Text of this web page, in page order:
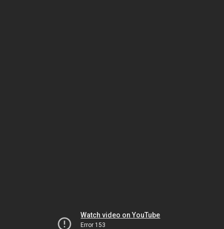
Watch video on YouTube
Error 153